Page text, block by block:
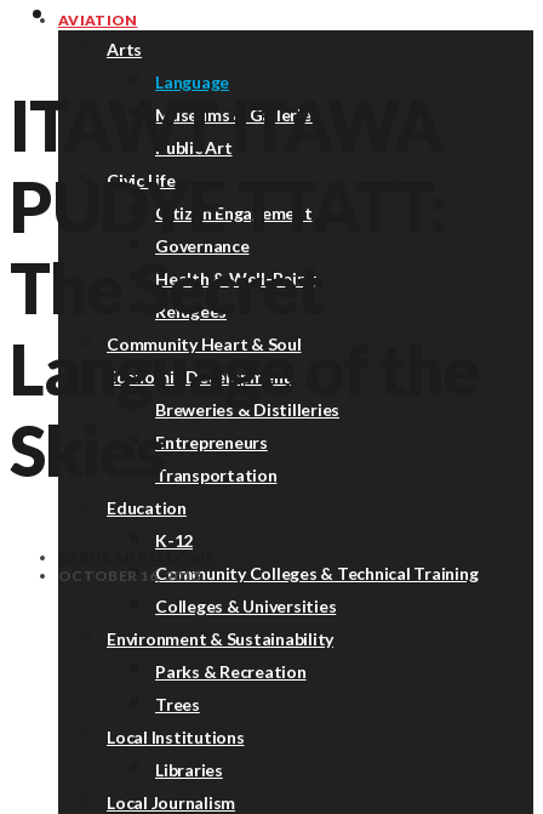
TOPICS
Arts
Language
Museums & Galleries
Public Art
Civic Life
Citizen Engagement
Governance
Health & Well-Being
Refugees
Community Heart & Soul
Economic Development
Breweries & Distilleries
Entrepreneurs
Transportation
Education
K-12
Community Colleges & Technical Training
Colleges & Universities
Environment & Sustainability
Parks & Recreation
Trees
Local Institutions
Libraries
Local Journalism
AVIATION
ITAWT ITAWA
PUDYE TTATT:
The Secret
Language of the
Skies
OCTOBER 16, 2013